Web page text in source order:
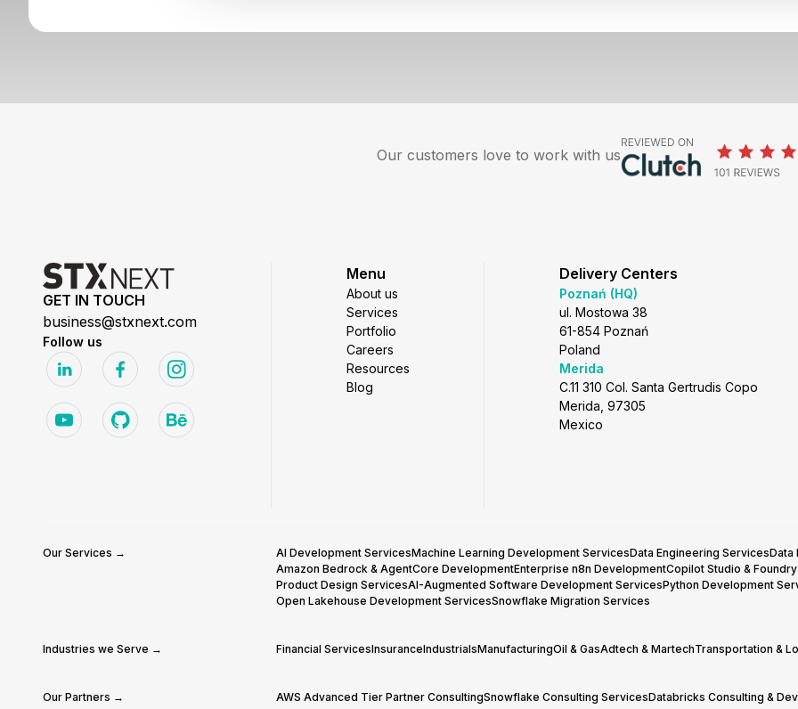
Our customers love to work with us
GET IN TOUCH
business@stxnext.com
Follow us
Menu
About us
Services
Portfolio
Careers
Resources
Blog
Delivery Centers
Poznań (HQ)
ul. Mostowa 38
61-854 Poznań
Poland
Merida
C.11 310 Col. Santa Gertrudis Copo
Merida, 97305
Mexico
Our Services → AI Development ServicesMachine Learning Development ServicesData Engineering ServicesData
Amazon Bedrock & AgentCore DevelopmentEnterprise n8n DevelopmentCopilot Studio &
Product Design ServicesAI-Augmented Software Development ServicesPython Development
Open Lakehouse Development ServicesSnowflake Migration Services
Industries we Serve → Financial ServicesInsuranceIndustrialsManufacturingOil & GasAdtech & MartechTransportation &
Our Partners → AWS Advanced Tier Partner ConsultingSnowflake Consulting ServicesDatabricks Consulting &